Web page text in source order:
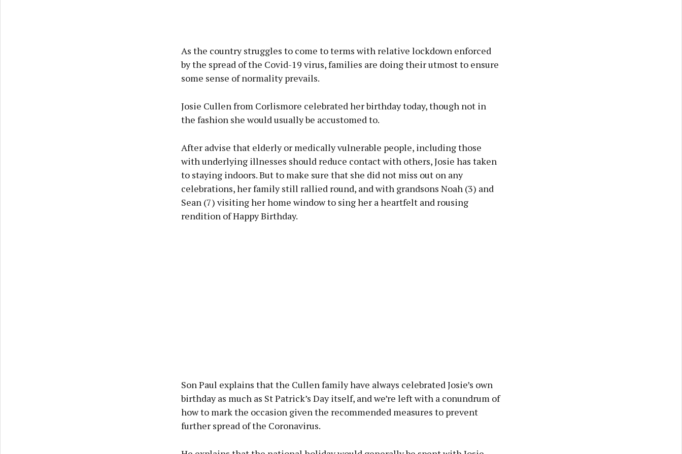
As the country struggles to come to terms with relative lockdown enforced
by the spread of the Covid-19 virus, families are doing their utmost to ensure
some sense of normality prevails.
Josie Cullen from Corlismore celebrated her birthday today, though not in
the fashion she would usually be accustomed to.
After advise that elderly or medically vulnerable people, including those
with underlying illnesses should reduce contact with others, Josie has taken
to staying indoors. But to make sure that she did not miss out on any
celebrations, her family still rallied round, and with grandsons Noah (3) and
Sean (7) visiting her home window to sing her a heartfelt and rousing
rendition of Happy Birthday.
Son Paul explains that the Cullen family have always celebrated Josie’s own
birthday as much as St Patrick’s Day itself, and we’re left with a conundrum of
how to mark the occasion given the recommended measures to prevent
further spread of the Coronavirus.